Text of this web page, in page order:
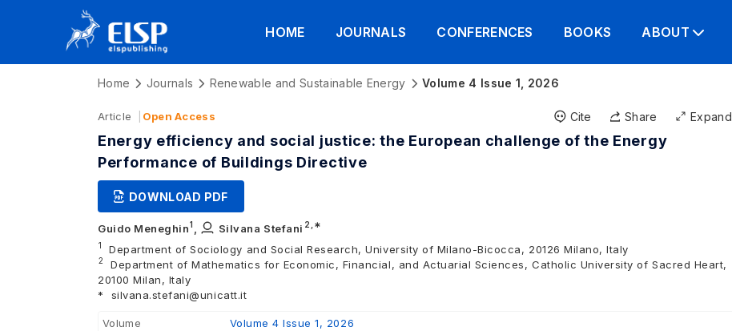
HOME JOURNALS CONFERENCES BOOKS ABOUT
Home Journals Renewable and Sustainable Energy Volume 4 Issue 1, 2026
Article Open Access Cite Share Expand
Energy efficiency and social justice: the European challenge of the Energy
Performance of Buildings Directive
DOWNLOAD PDF
Guido Meneghin1 Silvana Stefani 2 ,∗
1 Department of Sociology and Social Research, University of Milano-Bicocca, 20126 Milano, Italy
2
Department of Mathematics for Economic, Financial, and Actuarial Sciences, Catholic University of Sacred Heart,
20100 Milan, Italy
*
silvana.stefani@unicatt.it
Volume
Volume 4 Issue 1, 2026